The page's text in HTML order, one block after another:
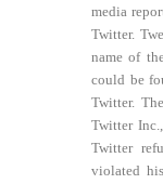
media
Twitter.
name of
could be
Twitter.
Twitter
Twitter
violated